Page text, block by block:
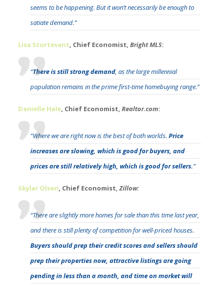
seems to be happening. But it won’t necessarily be enough to
satiate demand.”
Lisa Sturtevant, Chief Economist, Bright MLS:
“There is still strong demand, as the large millennial
population remains in the prime first-time homebuying range.”
Danielle Hale, Chief Economist, Realtor.com:
“Where we are right now is the best of both worlds. Price
increases are slowing, which is good for buyers, and
prices are still relatively high, which is good for sellers.”
Skylar Olsen, Chief Economist,Zillow:
“There are slightly more homes for sale than this time last year,
and there is still plenty of competition for well-priced houses.
Buyers should prep their credit scores and sellers should
prep their properties now, attractive listings are going
pending in less than a month, and time on market will